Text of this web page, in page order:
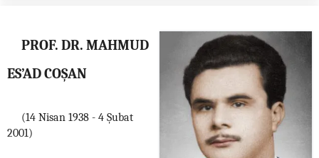
PROF. DR. MAHMUD
ES’AD COŞAN
(14 Nisan 1938 - 4 Şubat
2001)